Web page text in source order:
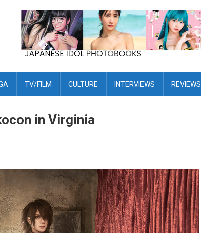
TV/FILM CULTURE INTERVIEWS REVIEWS
in Virginia